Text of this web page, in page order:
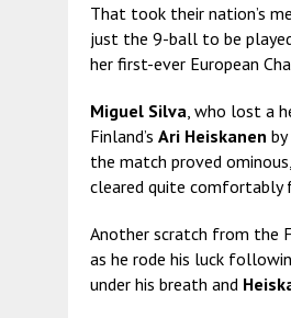
That took their nation’s
just the 9-ball to be
her first-ever European
Miguel Silva , who lost a
Finland’s Ari Heiskanen
the match proved
cleared quite comfortably
Another scratch from the
as he rode his luck
under his breath and